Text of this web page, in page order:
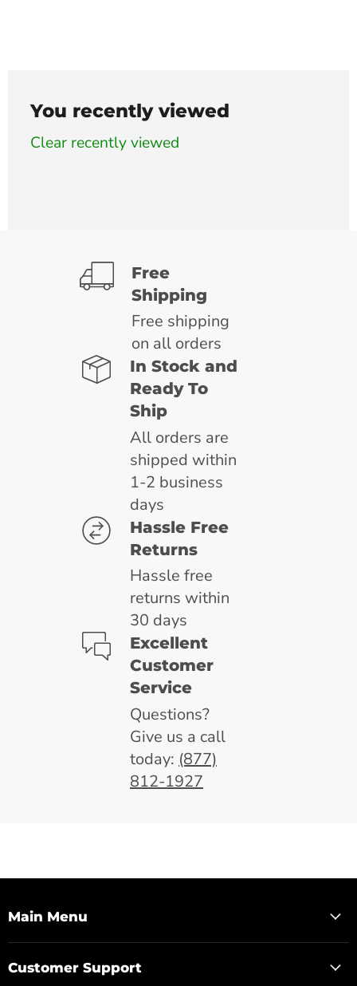
You recently viewed
Clear recently viewed
Free
Shipping
Free shipping
on all orders
In Stock and
Ready To
Ship
All orders are
shipped within
1-2 business
days
Hassle Free
Returns
Hassle free
returns within
30 days
Excellent
Customer
Service
Questions?
Give us a call
today: (877)
812-1927
Main Menu
Customer Support